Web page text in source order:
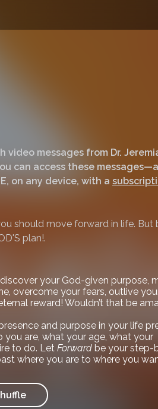
video messages from Dr.
can access these
on any device, with a
should move forward in life. But
plan!.
your God-given purpose,
overcome your fears, outlive
reward! Wouldn’t that be
and purpose in your life
are, what your age, what your
to do. Let Forward be your step-
where you are to where you